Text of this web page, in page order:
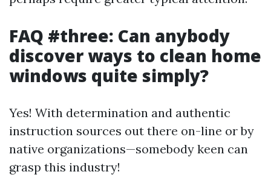
FAQ #three: Can anybody
discover ways to clean home
windows quite simply?
Yes! With determination and authentic
instruction sources out there on-line or by
native organizations—somebody keen can
grasp this industry!